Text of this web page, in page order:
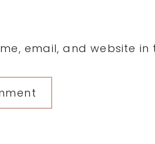
email, and website